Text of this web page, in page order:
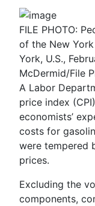
FILE PHOTO:
of the New
York, U.S.,
McDermid/File
A Labor
price index
economists’
costs for
were tempered
prices.
Excluding the
components,